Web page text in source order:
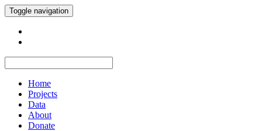
Toggle navigation
Home
Projects
Data
About
Donate